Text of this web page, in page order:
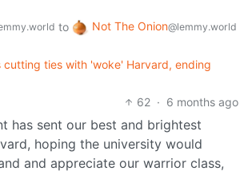
to Not The Onion@lemmy.world
cutting ties with 'woke' Harvard, ending
62 · 6 months ago
has sent our best and brightest
hoping the university would
and appreciate our warrior class,